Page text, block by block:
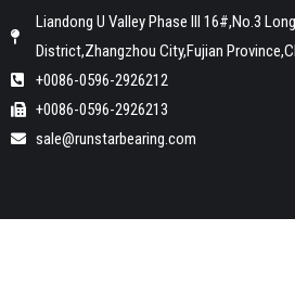
Liandong U Valley Phase III 16#,No.3
District,Zhangzhou City,Fujian
+0086-0596-2926212
+0086-0596-2926213
sale@runstarbearing.com